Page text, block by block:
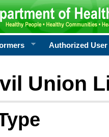
Authorized User
Union